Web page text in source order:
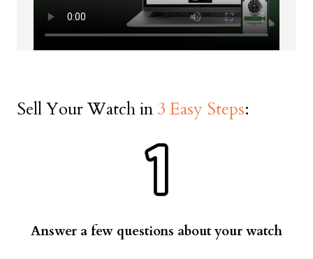
Sell Your Watch in 3 Easy Steps:
Answer a few questions about your watch